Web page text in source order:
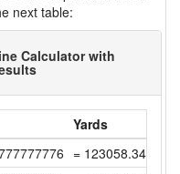
next table:
Calculator with
Yards
=